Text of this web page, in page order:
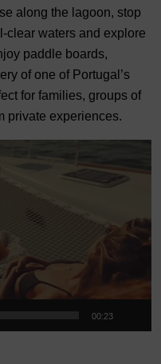
along the lagoon, stop
clear waters and explore
paddle boards,
of one of Portugal’s
for families, groups of
private experiences.
00:23